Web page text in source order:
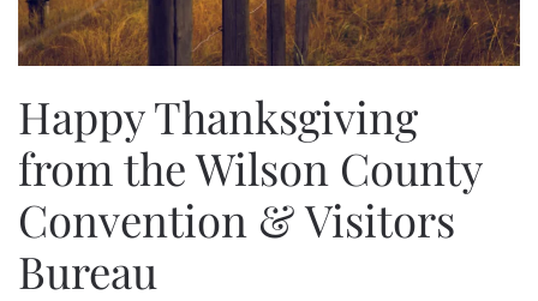
Happy Thanksgiving
from the Wilson County
Convention & Visitors
Bureau